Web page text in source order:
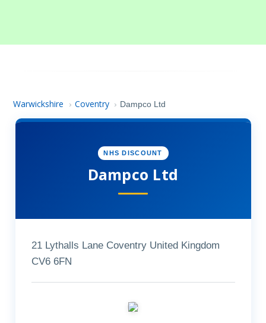
Warwickshire › Coventry › Dampco Ltd
NHS DISCOUNT
Dampco Ltd
21 Lythalls Lane Coventry United Kingdom
CV6 6FN